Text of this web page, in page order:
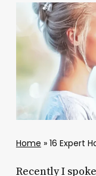
Home » 16 Expert
Recently I